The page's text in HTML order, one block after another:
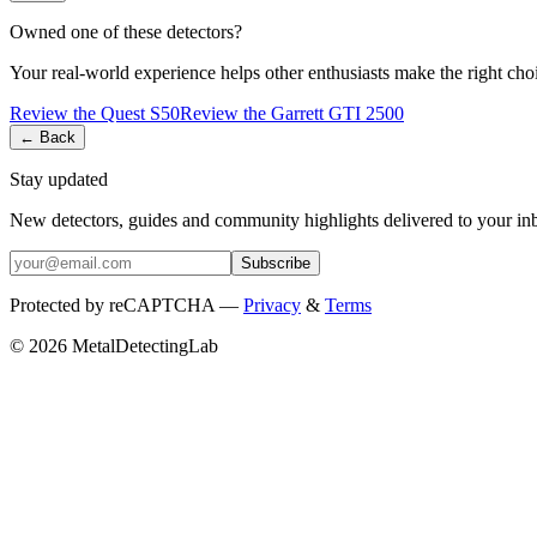
Owned one of these detectors?
Your real-world experience helps other enthusiasts make the right
Review the Quest S50Review the Garrett GTI 2500
← Back
Stay updated
New detectors, guides and community highlights delivered to your
Subscribe
Protected by reCAPTCHA — Privacy & Terms
© 2026 MetalDetectingLab